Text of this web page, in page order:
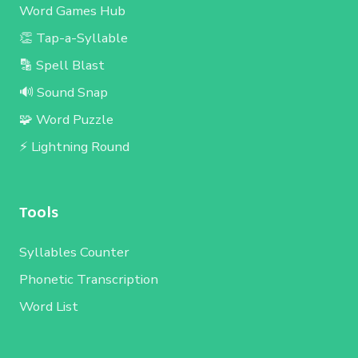
Word Games Hub
👏 Tap-a-Syllable
🔡 Spell Blast
🔊 Sound Snap
🧩 Word Puzzle
⚡ Lightning Round
Tools
Syllables Counter
Phonetic Transcription
Word List